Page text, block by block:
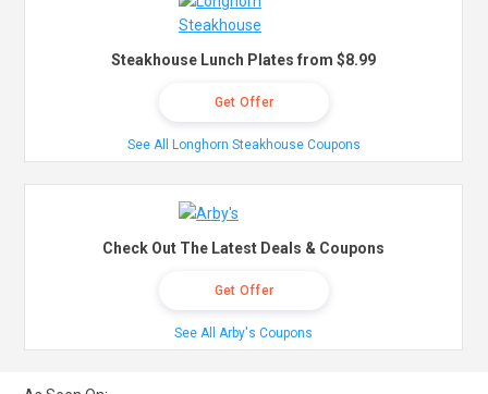
Steakhouse Lunch Plates from $8.99
Get Offer
See All Longhorn Steakhouse Coupons
Check Out The Latest Deals & Coupons
Get Offer
See All Arby's Coupons